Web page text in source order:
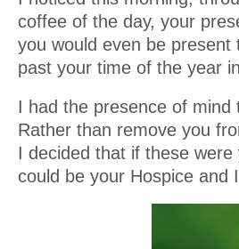
coffee of the day, your
you would even be
past your time of the year
I had the presence of
Rather than remove you
I decided that if these
could be your Hospice and